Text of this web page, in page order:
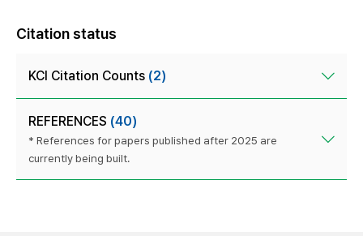
Citation status
KCI Citation Counts (2)
REFERENCES (40)
* References for papers published after 2025 are
currently being built.